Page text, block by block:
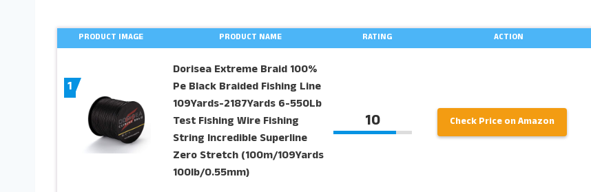
PRODUCT IMAGE PRODUCT NAME RATING ACTION
1
Dorisea Extreme Braid 100%
Pe Black Braided Fishing Line
109Yards-2187Yards 6-550Lb
Test Fishing Wire Fishing
String Incredible Superline
Zero Stretch (100m/109Yards
100lb/0.55mm)
10 Check Price on Amazon